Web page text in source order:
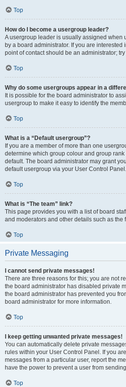
Top
How do I become a usergroup leader?
A usergroup leader is usually assigned when
by a board administrator. If you are
point of contact should be an administrator;
Top
Why do some usergroups appear in a
It is possible for the board administrator to
usergroup to make it easy to identify the
Top
What is a “Default usergroup”?
If you are a member of more than one
determine which group colour and group
default. The board administrator may grant
default usergroup via your User Control Panel.
Top
What is “The team” link?
This page provides you with a list of board
and moderators and other details such as the
Top
Private Messaging
I cannot send private messages!
There are three reasons for this; you are not
the board administrator has disabled private
the board administrator has prevented you
board administrator for more information.
Top
I keep getting unwanted private messages!
You can automatically delete private
rules within your User Control Panel. If you
messages from a particular user, report the
have the power to prevent a user from
Top